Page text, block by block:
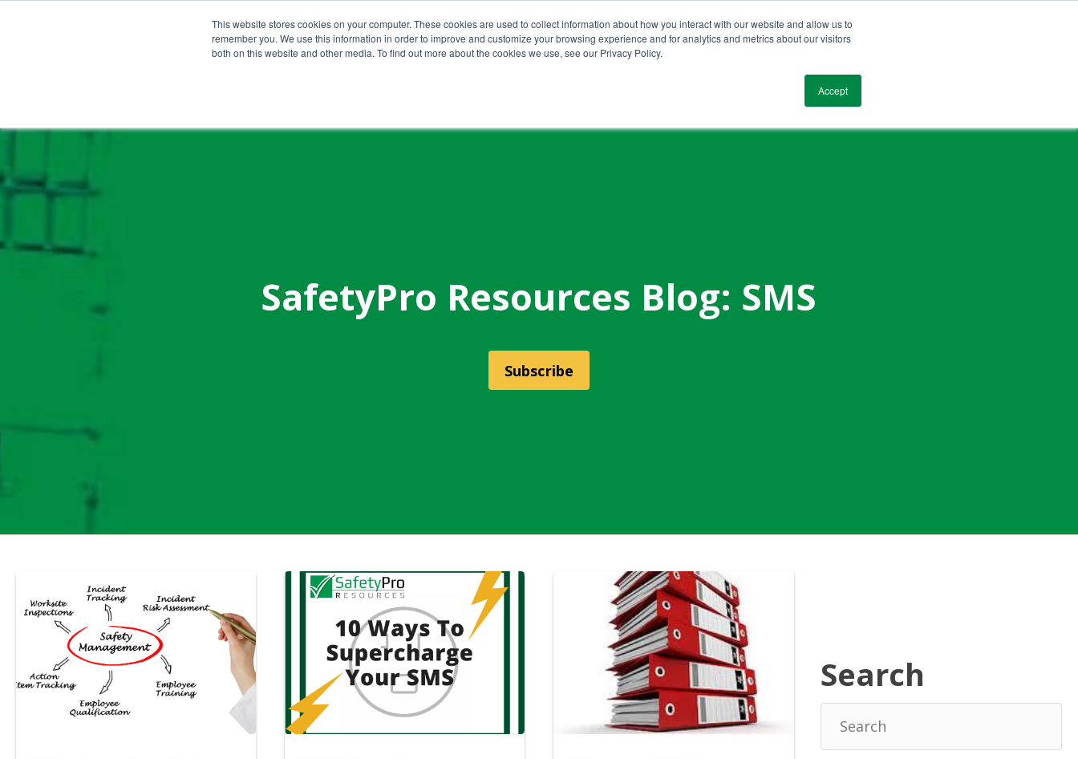
This website stores cookies on your computer. These cookies are used to collect information about how you interact with our website and allow us to
remember you. We use this information in order to improve and customize your browsing experience and for analytics and metrics about our visitors
both on this website and other media. To find out more about the cookies we use, see our Privacy Policy.
Accept
Resources
SafetyPro Resources Blog: SMS
Subscribe
Search